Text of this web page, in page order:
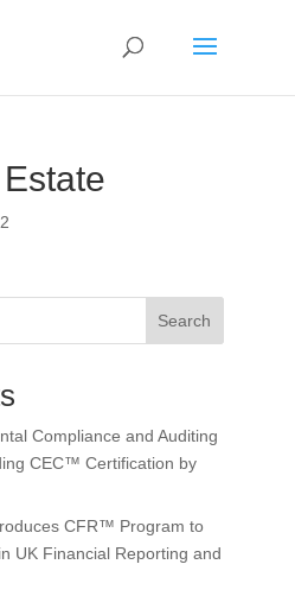
Search
Compliance and Auditing
CEC™ Certification by
CFR™ Program to
UK Financial Reporting and